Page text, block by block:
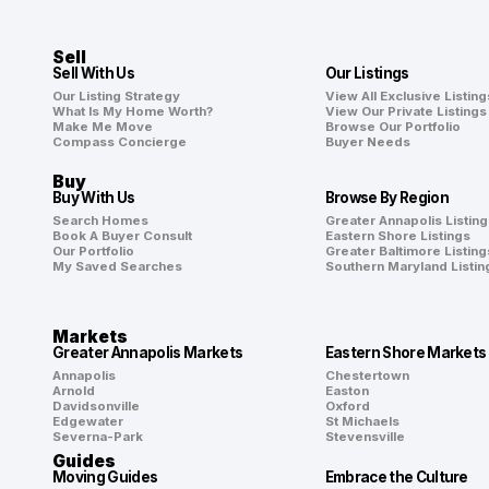
Sell
Sell With Us
Our Listing Strategy
What Is My Home Worth?
Make Me Move
Compass Concierge
Our Listings
View All Exclusive
View Our Private Listings
Browse Our Portfolio
Buyer Needs
Buy
Buy With Us
Search Homes
Book A Buyer Consult
Our Portfolio
My Saved Searches
Browse By Region
Greater Annapolis
Eastern Shore Listings
Greater Baltimore
Southern Maryland
Markets
Greater Annapolis Markets
Annapolis
Arnold
Davidsonville
Edgewater
Severna-Park
Eastern Shore Markets
Chestertown
Easton
Oxford
St Michaels
Stevensville
Guides
Moving Guides Embrace the Culture